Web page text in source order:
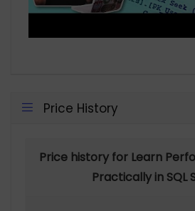
Price History
Price history for Learn
Practically in SQL